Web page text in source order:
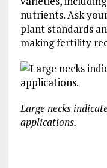
nutrients. Ask
plant standards
making fertility
Large necks
applications.